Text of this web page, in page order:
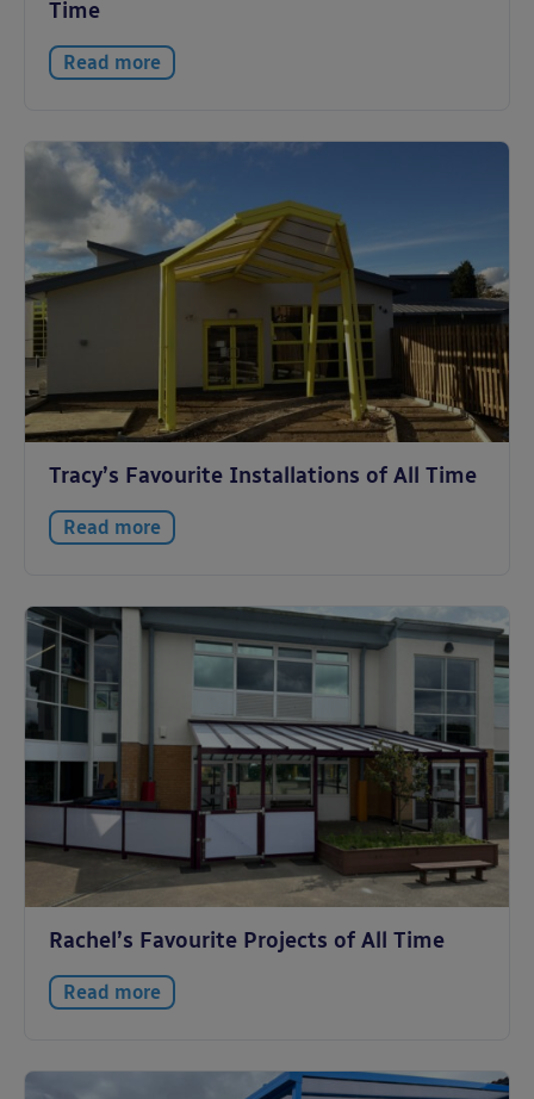
Time
Read more
Tracy’s Favourite Installations of All Time
Read more
Rachel’s Favourite Projects of All Time
Read more